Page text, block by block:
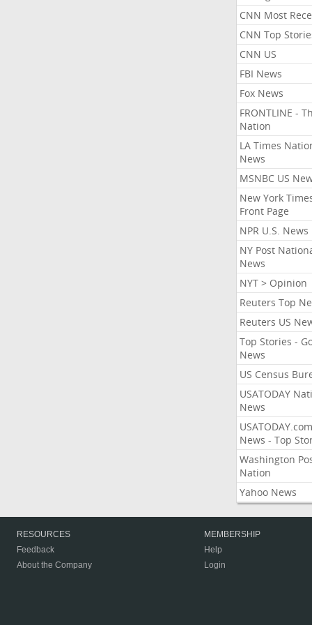
CNN Most
CNN Top
CNN US
FBI News
Fox News
FRONTLINE -
Nation
LA Times
News
MSNBC US
New York
Front Page
NPR U.S. News
NY Post
News
NYT > Opinion
Reuters Top
Reuters US
Top Stories -
News
US Census
USATODAY
News
USATODAY.com
News - Top
Washington
Nation
Yahoo News
RESOURCES
Feedback
About the Company
MEMBERSHIP
Help
Login